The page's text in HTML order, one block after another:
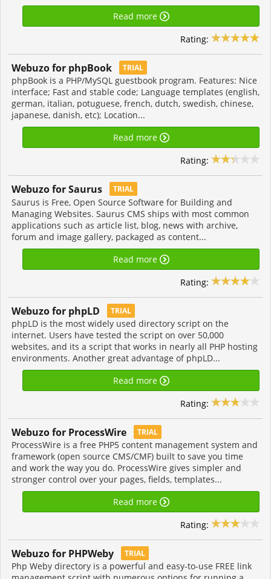
Read more
Rating:
Webuzo for phpBook TRIAL
phpBook is a PHP/MySQL guestbook program. Features: Nice
interface; Fast and stable code; Language templates (english,
german, italian, potuguese, french, dutch, swedish, chinese,
japanese, danish, etc); Location...
Read more
Rating:
Webuzo for Saurus TRIAL
Saurus is Free, Open Source Software for Building and
Managing Websites. Saurus CMS ships with most common
applications such as article list, blog, news with archive,
forum and image gallery, packaged as content...
Read more
Rating:
Webuzo for phpLD TRIAL
phpLD is the most widely used directory script on the
internet. Users have tested the script on over 50,000
websites, and its a script that works in nearly all PHP hosting
environments. Another great advantage of phpLD...
Read more
Rating:
Webuzo for ProcessWire TRIAL
ProcessWire is a free PHP5 content management system and
framework (open source CMS/CMF) built to save you time
and work the way you do. ProcessWire gives simpler and
stronger control over your pages, fields, templates...
Read more
Rating:
Webuzo for PHPWeby TRIAL
Php Weby directory is a powerful and easy-to-use FREE link